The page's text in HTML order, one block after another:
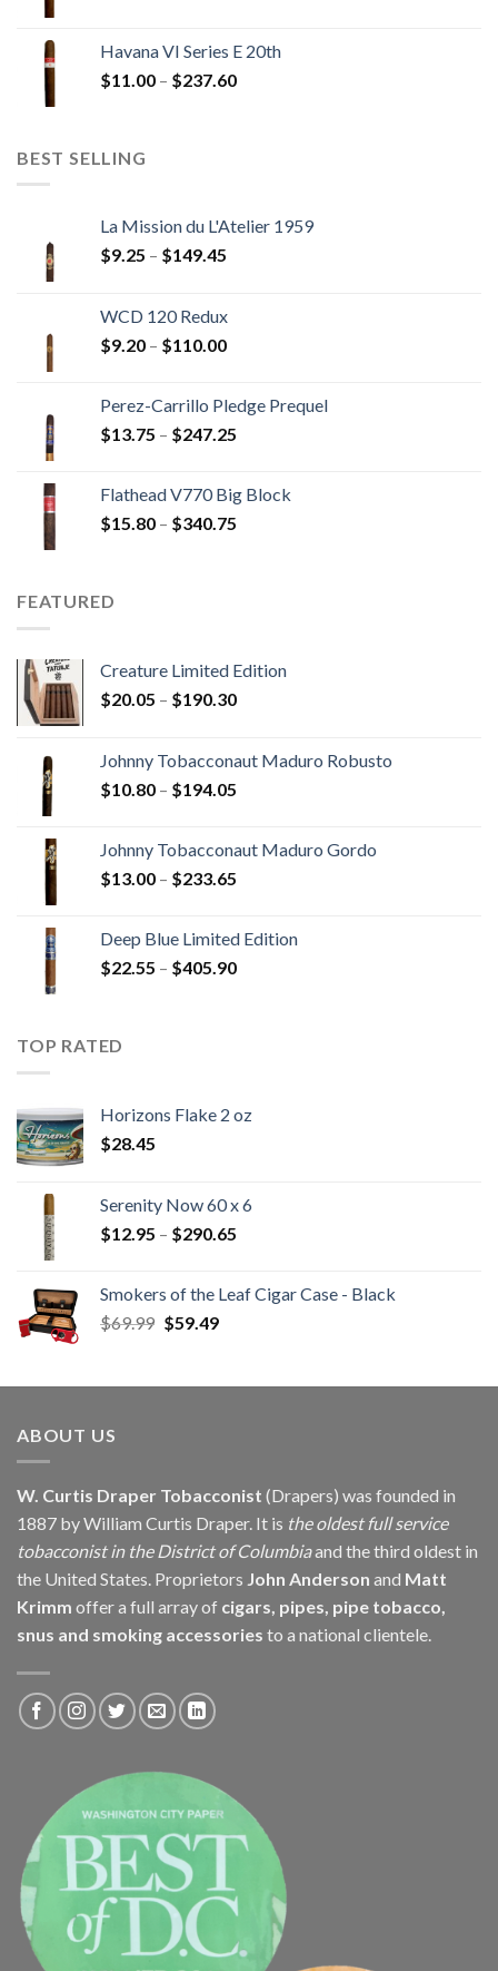
through
$216.00
Havana VI Series E 20th
$11.00 – $237.60Price
BEST SELLING
La Mission du L'Atelier 1959
$9.25 – $149.45
through
$149.45
WCD 120 Redux
$9.20 – $110.00Price
through
$110.00
Perez-Carrillo Pledge Prequel
$13.75 – $247.25
through
Flathead V770 Big Block
$15.80 – $340.75
FEATURED
Creature Limited Edition
$20.05 – $190.30Price
through
Johnny Tobacconaut Maduro Robusto
$10.80 – $194.05
through
Johnny Tobacconaut Maduro Gordo
$13.00 – $233.65
through
$233.65
Deep Blue Limited Edition
$22.55 – $405.90Price
TOP RATED
Horizons Flake 2 oz
$28.45
Serenity Now 60 x 6
$12.95 – $290.65
through
Smokers of the Leaf Cigar Case - Black
$69.99 Original
$69.99.
$59.49Current
$59.49.
ABOUT US
W. Curtis Draper Tobacconist (Drapers) was founded in
1887 by William Curtis Draper. It is the oldest full service
tobacconist in the District of Columbiaand the third oldest in
the United States. Proprietors John Anderson and Matt
Krimm offer a full array of cigars, pipes, pipe tobacco,
snus and smoking accessories to a national clientele.